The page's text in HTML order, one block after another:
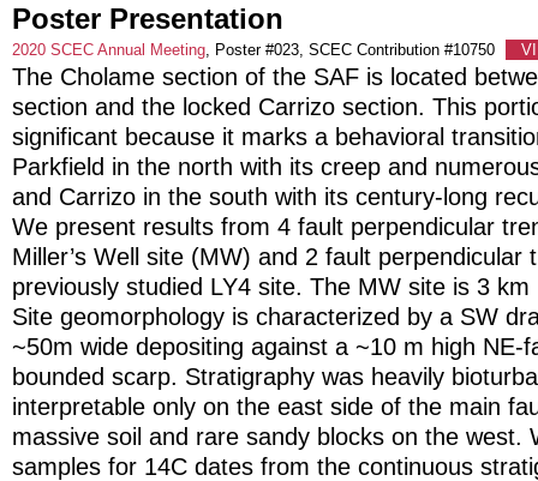
Poster Presentation
2020 SCEC Annual Meeting , Poster #023, SCEC Contribution #10750
The Cholame section of the SAF is located
section and the locked Carrizo section. This
significant because it marks a behavioral
Parkfield in the north with its creep and
and Carrizo in the south with its century-long
We present results from 4 fault perpendicular
Miller’s Well site (MW) and 2 fault perpendicular
previously studied LY4 site. The MW site is 3
Site geomorphology is characterized by a SW
~50m wide depositing against a ~10 m high NE-
bounded scarp. Stratigraphy was heavily
interpretable only on the east side of the main
massive soil and rare sandy blocks on the west.
samples for 14C dates from the continuous